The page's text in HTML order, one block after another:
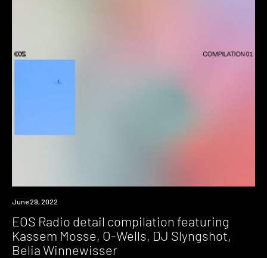
News
June 29, 2022
EOS Radio detail compilation featuring
Kassem Mosse, O-Wells, DJ Slyngshot,
Belia Winnewisser